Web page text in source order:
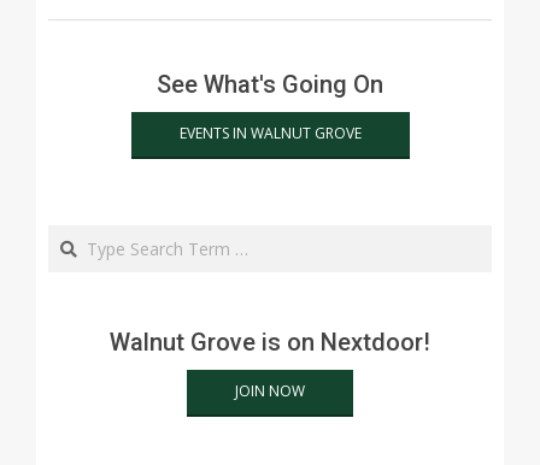
See What's Going On
EVENTS IN WALNUT GROVE
Search
Walnut Grove is on Nextdoor!
JOIN NOW